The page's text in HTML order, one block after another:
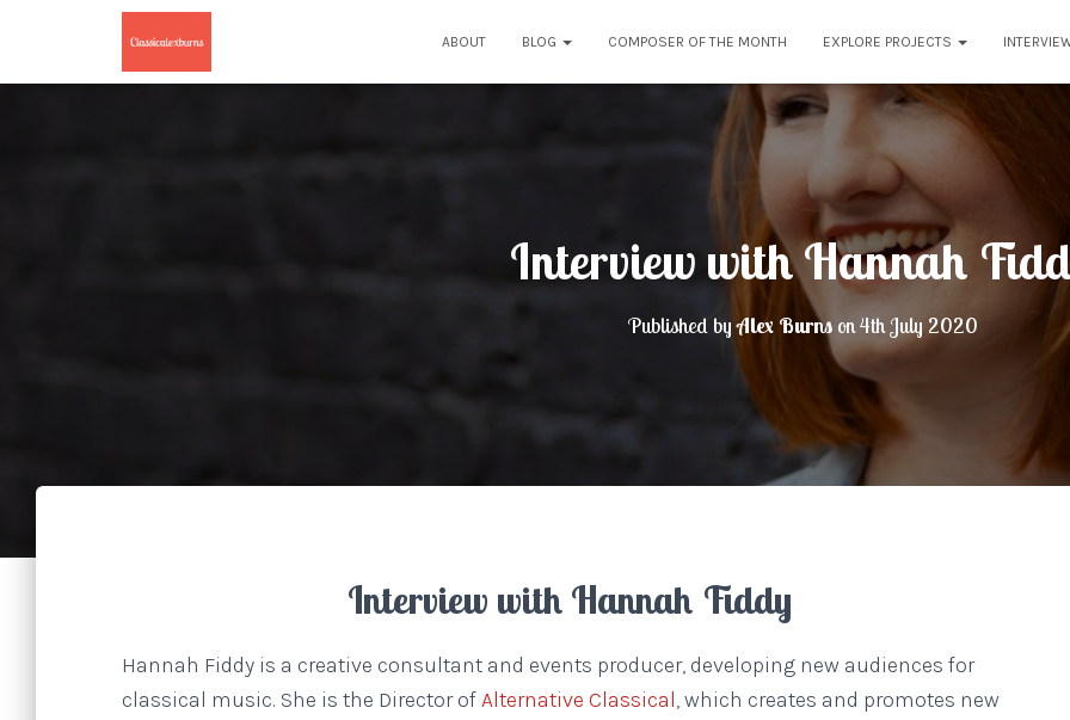
ABOUT BLOG COMPOSER OF THE MONTH EXPLORE PROJECTS
Interview with Hannah
Published byAlex Burnson4th July 2020
Interview with Hannah Fiddy
Hannah Fiddy is a creative consultant and events producer, developing new audiences for
classical music. She is the Director ofAlternative Classical, which creates and promotes new